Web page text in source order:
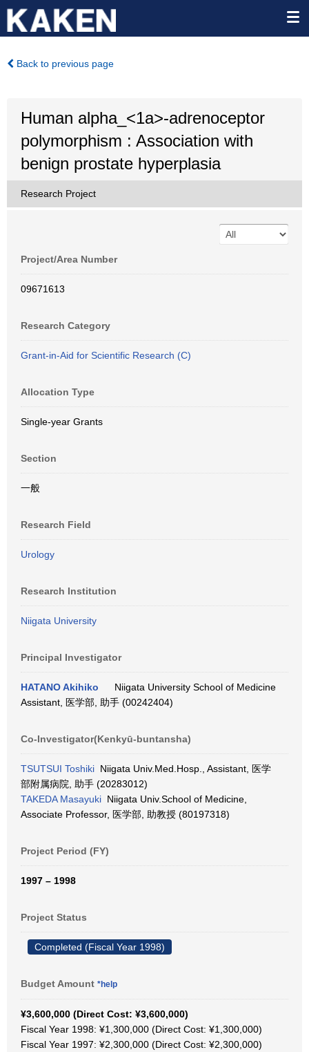
Back to previous page
Human alpha_<1a>-adrenoceptor
polymorphism : Association with
benign prostate hyperplasia
Research Project
Project/Area Number
09671613
Research Category
Grant-in-Aid for Scientific Research (C)
Allocation Type
Single-year Grants
Section
一般
Research Field
Urology
Research Institution
Niigata University
Principal Investigator
HATANO Akihiko
Niigata University School of Medicine
Assistant, 医学部, 助手 (00242404)
Co-Investigator(Kenkyū-buntansha)
TSUTSUI Toshiki Niigata Univ.Med.Hosp., Assistant, 医学
部附属病院, 助手 (20283012)
TAKEDA Masayuki Niigata Univ.School of Medicine,
Associate Professor, 医学部, 助教授 (80197318)
Project Period (FY)
1997 – 1998
Project Status
Completed (Fiscal Year 1998)
Budget Amount *help
¥3,600,000 (Direct Cost: ¥3,600,000)
Fiscal Year 1998: ¥1,300,000 (Direct Cost: ¥1,300,000)
Fiscal Year 1997: ¥2,300,000 (Direct Cost: ¥2,300,000)